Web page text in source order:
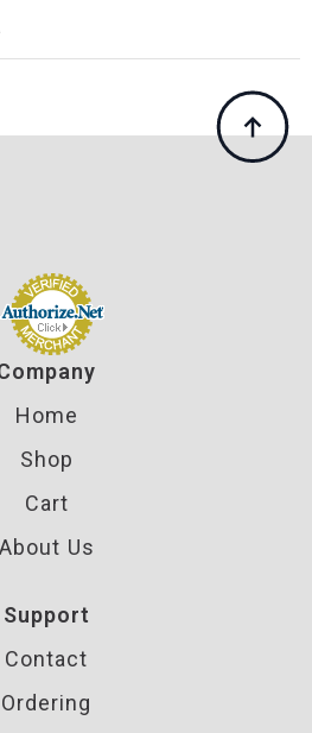
Home
Shop
Cart
About Us
Support
Contact
Ordering